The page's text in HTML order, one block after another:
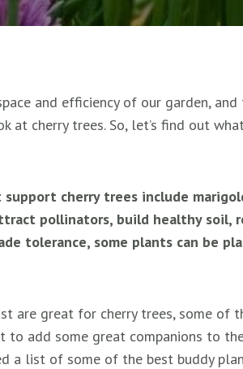
and efficiency of our garden,
at cherry trees. So, let’s find out
cherry trees include
pollinators, build healthy soil,
tolerance, some plants can be
are great for cherry trees, some of
add some great companions to
a list of some of the best buddy